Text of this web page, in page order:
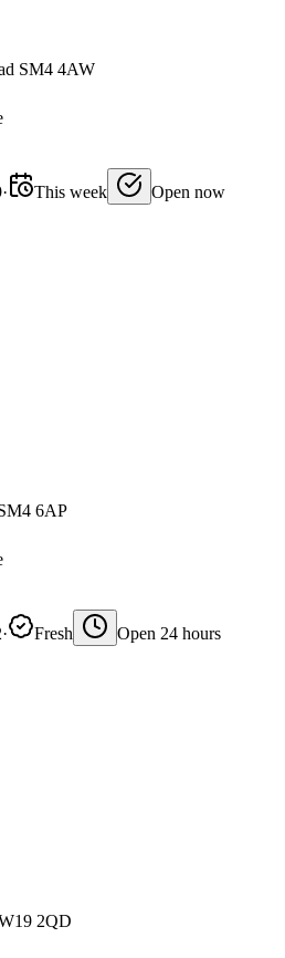
SM4 4AW
· This week Open now
6AP
· Fresh Open 24 hours
2QD